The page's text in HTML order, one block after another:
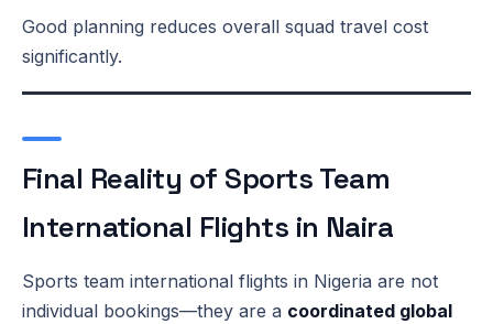
Good planning reduces overall squad travel cost
significantly.
Final Reality of Sports Team
International Flights in Naira
Sports team international flights in Nigeria are not
individual bookings—they are a coordinated global